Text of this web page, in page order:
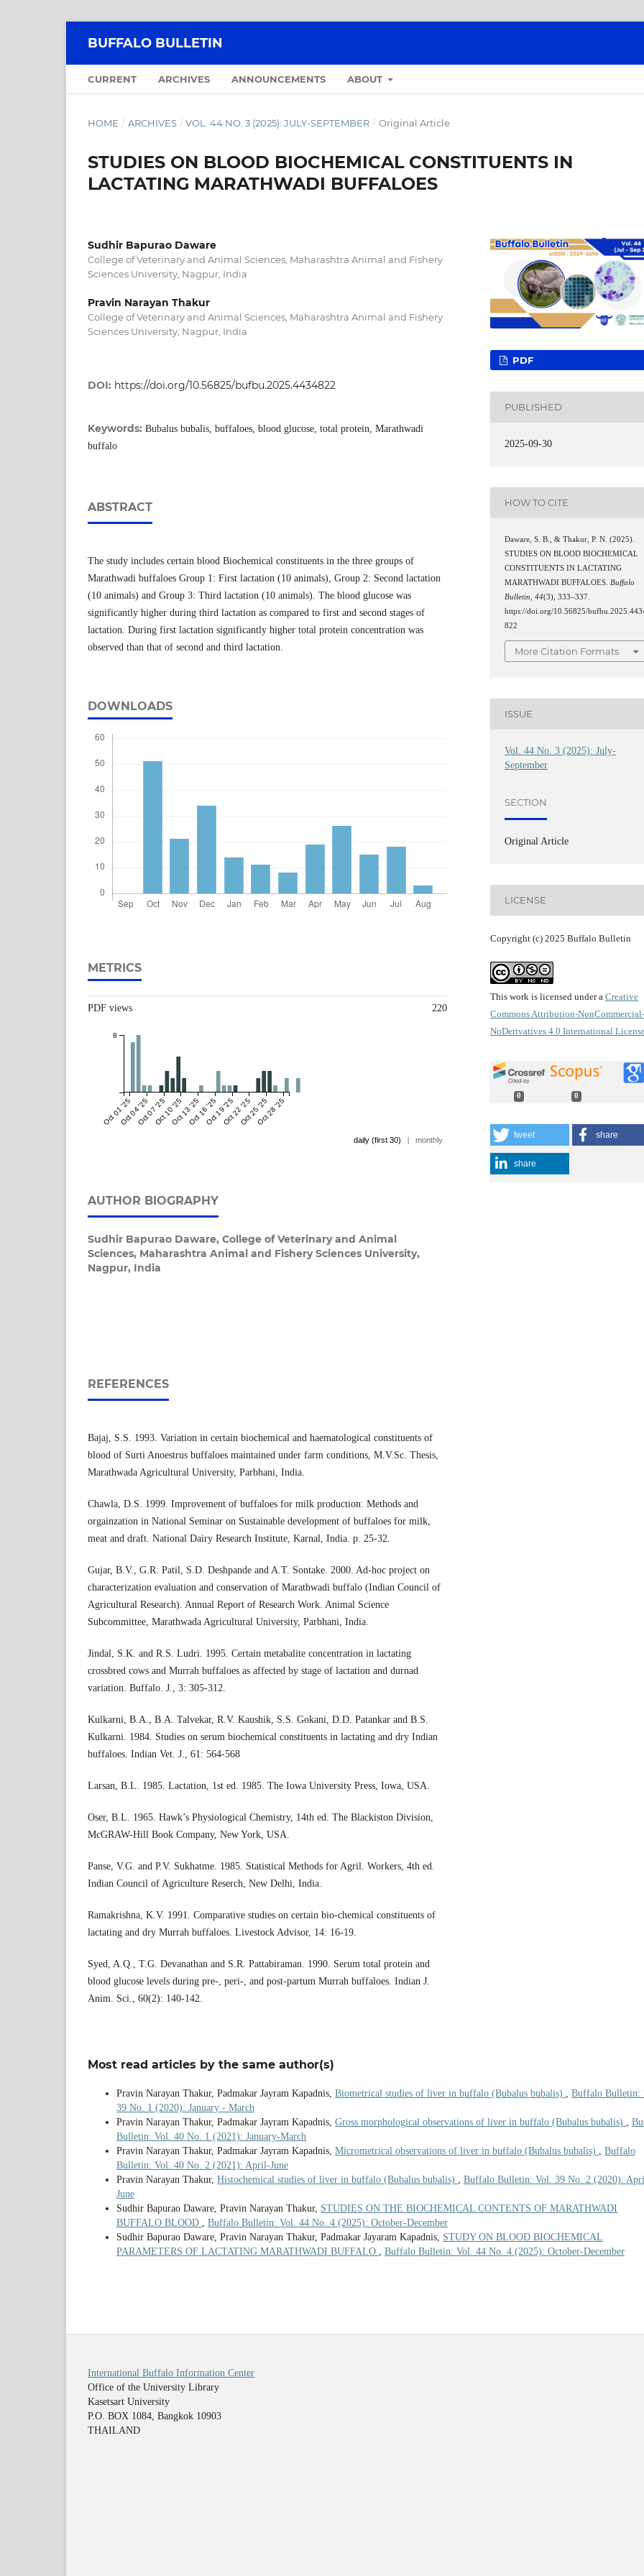
BUFFALO BULLETIN
CURRENT ARCHIVES ANNOUNCEMENTS ABOUT
HOME / ARCHIVES / VOL. 44 NO. 3 (2025): JULY-SEPTEMBER / Original Article
STUDIES ON BLOOD BIOCHEMICAL CONSTITUENTS IN
LACTATING MARATHWADI BUFFALOES
Sudhir Bapurao Daware
College of Veterinary and Animal Sciences, Maharashtra Animal and Fishery
Sciences University, Nagpur, India
Pravin Narayan Thakur
College of Veterinary and Animal Sciences, Maharashtra Animal and Fishery
Sciences University, Nagpur, India
DOI: https://doi.org/10.56825/bufbu.2025.4434822
Keywords: Bubalus bubalis, buffaloes, blood glucose, total protein, Marathwadi
buffalo
ABSTRACT
The study includes certain blood Biochemical constituents in the three groups of
Marathwadi buffaloes Group 1: First lactation (10 animals), Group 2: Second lactation
(10 animals) and Group 3: Third lactation (10 animals). The blood glucose was
significantly higher during third lactation as compared to first and second stages of
lactation. During first lactation significantly higher total protein concentration was
observed than that of second and third lactation.
DOWNLOADS
METRICS
PDF views 220
Oct 01 '25Oct 04 '25Oct 07 '25Oct 10 '25Oct 13 '25Oct 16 '25Oct 19 '25Oct 22 '25Oct 25 '25Oct 28 '25
8
daily (first 30) | monthly
AUTHOR BIOGRAPHY
Sudhir Bapurao Daware, College of Veterinary and Animal
Sciences, Maharashtra Animal and Fishery Sciences University,
Nagpur, India
REFERENCES
Bajaj, S.S. 1993. Variation in certain biochemical and haematological constituents of
blood of Surti Anoestrus buffaloes maintained under farm conditions, M.V.Sc. Thesis,
Marathwada Agricultural University, Parbhani, India.
Chawla, D.S. 1999. Improvement of buffaloes for milk production: Methods and
orgainzation in National Seminar on Sustainable development of buffaloes for milk,
meat and draft. National Dairy Research Institute, Karnal, India. p. 25-32.
Gujar, B.V., G.R. Patil, S.D. Deshpande and A.T. Sontake. 2000. Ad-hoc project on
characterization evaluation and conservation of Marathwadi buffalo (Indian Council of
Agricultural Research). Annual Report of Research Work. Animal Science
Subcommittee, Marathwada Agricultural University, Parbhani, India.
Jindal, S.K. and R.S. Ludri. 1995. Certain metabalite concentration in lactating
crossbred cows and Murrah buffaloes as affected by stage of lactation and durnad
variation. Buffalo. J., 3: 305-312.
Kulkarni, B.A., B.A. Talvekar, R.V. Kaushik, S.S. Gokani, D.D. Patankar and B.S.
Kulkarni. 1984. Studies on serum biochemical constituents in lactating and dry Indian
buffaloes. Indian Vet. J., 61: 564-568
Larsan, B.L. 1985. Lactation, 1st ed. 1985. The Iowa University Press, Iowa, USA.
Oser, B.L. 1965. Hawk’s Physiological Chemistry, 14th ed. The Blackiston Division,
McGRAW-Hill Book Company, New York, USA.
Panse, V.G. and P.V. Sukhatme. 1985. Statistical Methods for Agril. Workers, 4th ed.
Indian Council of Agriculture Reserch, New Delhi, India.
Ramakrishna, K.V. 1991. Comparative studies on certain bio-chemical constituents of
lactating and dry Murrah buffaloes. Livestock Advisor, 14: 16-19.
Syed, A.Q., T.G. Devanathan and S.R. Pattabiraman. 1990. Serum total protein and
blood glucose levels during pre-, peri-, and post-partum Murrah buffaloes. Indian J.
Anim. Sci., 60(2): 140-142.
PDF
PUBLISHED
2025-09-30
HOW TO CITE
Daware, S. B., & Thakur, P. N. (2025).
STUDIES ON BLOOD BIOCHEMICAL
CONSTITUENTS IN LACTATING
MARATHWADI BUFFALOES. Buffalo
Bulletin ,44(3), 333–337.
https://doi.org/10.56825/
822
More Citation Formats
ISSUE
Vol. 44 No. 3 (2025): July-
September
SECTION
Original Article
LICENSE
Copyright (c) 2025 Buffalo Bulletin
This work is licensed under a Creative
Commons Attribution-NonCommercial-
NoDerivatives 4.0 International
0 0
tweet share
share
Most read articles by the same author(s)
Pravin Narayan Thakur, Padmakar Jayram Kapadnis, Biometrical studies of liver in buffalo (Bubalus bubalis) , Buffalo Bulletin:
39 No. 1 (2020): January - March
Pravin Narayan Thakur, Padmakar Jayram Kapadnis, Gross morphological observations of liver in buffalo (Bubalus bubalis) ,
Bulletin: Vol. 40 No. 1 (2021): January-March
Pravin Narayan Thakur, Padmakar Jayram Kapadnis, Micrometrical observations of liver in buffalo (Bubalus bubalis) , Buffalo
Bulletin: Vol. 40 No. 2 (2021): April-June
Pravin Narayan Thakur, Histochemical studies of liver in buffalo (Bubalus bubalis) , Buffalo Bulletin: Vol. 39 No. 2 (2020):
June
Sudhir Bapurao Daware, Pravin Narayan Thakur, STUDIES ON THE BIOCHEMICAL CONTENTS OF MARATHWADI
BUFFALO BLOOD , Buffalo Bulletin: Vol. 44 No. 4 (2025): October-December
Sudhir Bapurao Daware, Pravin Narayan Thakur, Padmakar Jayaram Kapadnis, STUDY ON BLOOD BIOCHEMICAL
PARAMETERS OF LACTATING MARATHWADI BUFFALO , Buffalo Bulletin: Vol. 44 No. 4 (2025): October-December
International Buffalo Information Center
Office of the University Library
Kasetsart University
P.O. BOX 1084, Bangkok 10903
THAILAND